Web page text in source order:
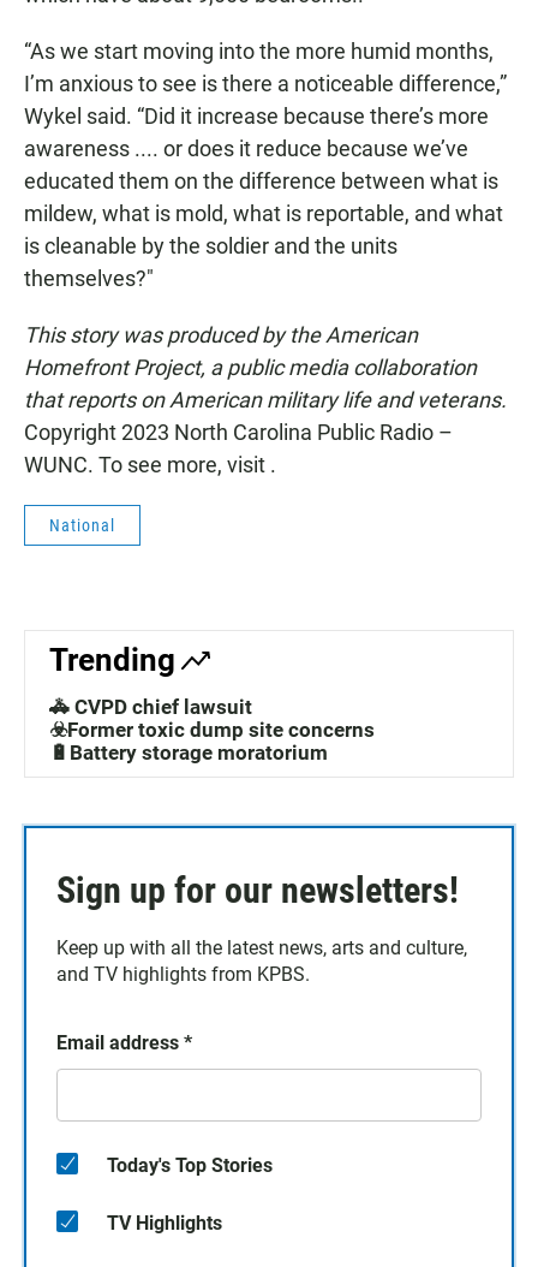
“As we start moving into the more humid months,
I’m anxious to see is there a noticeable difference,”
Wykel said. “Did it increase because there’s more
awareness .... or does it reduce because we’ve
educated them on the difference between what is
mildew, what is mold, what is reportable, and what
is cleanable by the soldier and the units
themselves?"
This story was produced by the American
Homefront Project, a public media collaboration
that reports on American military life and veterans.
Copyright 2023 North Carolina Public Radio –
WUNC. To see more, visit .
National
Trending
🚓 CVPD chief lawsuit
☣️Former toxic dump site concerns
🔋Battery storage moratorium
Sign up for our newsletters!
Keep up with all the latest news, arts and culture,
and TV highlights from KPBS.
Email address *
Today's Top Stories
TV Highlights